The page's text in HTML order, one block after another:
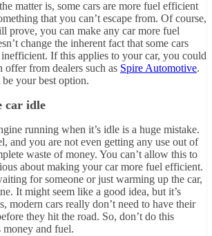
matter is, some cars are more fuel efficient
that you can’t escape from. Of course,
prove, you can make any car more fuel
change the inherent fact that some cars
If this applies to your car, you could
offer from dealers such as Spire Automotive.
your best option.
car idle
running when it’s idle is a huge mistake.
and you are not even getting any use out of
waste of money. You can’t allow this to
about making your car more fuel efficient.
for someone or just warming up the car,
It might seem like a good idea, but it’s
modern cars really don’t need to have their
they hit the road. So, don’t do this
money and fuel.